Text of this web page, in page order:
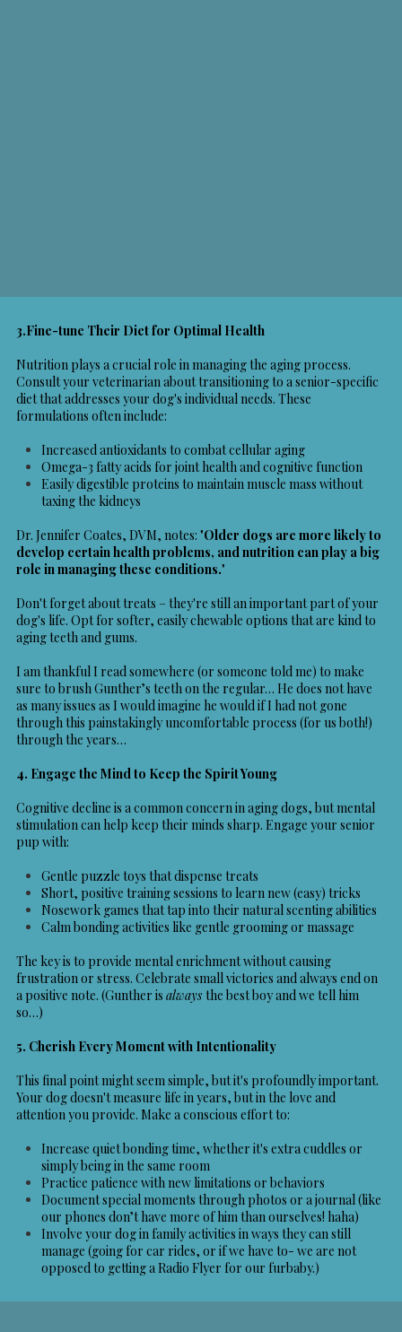
3.Fine-tune Their Diet for Optimal Health
Nutrition plays a crucial role in managing the aging process.
Consult your veterinarian about transitioning to a senior-specific
diet that addresses your dog's individual needs. These
formulations often include:
Increased antioxidants to combat cellular aging
Omega-3 fatty acids for joint health and cognitive function
Easily digestible proteins to maintain muscle mass without
taxing the kidneys
Dr. Jennifer Coates, DVM, notes: "Older dogs are more likely to
develop certain health problems, and nutrition can play a big
role in managing these conditions."
Don't forget about treats – they're still an important part of your
dog's life. Opt for softer, easily chewable options that are kind to
aging teeth and gums.
I am thankful I read somewhere (or someone told me) to make
sure to brush Gunther’s teeth on the regular… He does not have
as many issues as I would imagine he would if I had not gone
through this painstakingly uncomfortable process (for us both!)
through the years…
4. Engage the Mind to Keep the Spirit Young
Cognitive decline is a common concern in aging dogs, but mental
stimulation can help keep their minds sharp. Engage your senior
pup with:
Gentle puzzle toys that dispense treats
Short, positive training sessions to learn new (easy) tricks
Nosework games that tap into their natural scenting abilities
Calm bonding activities like gentle grooming or massage
The key is to provide mental enrichment without causing
frustration or stress. Celebrate small victories and always end on
a positive note. (Gunther is always the best boy and we tell him
so…)
5. Cherish Every Moment with Intentionality
This final point might seem simple, but it's profoundly important.
Your dog doesn't measure life in years, but in the love and
attention you provide. Make a conscious effort to:
Increase quiet bonding time, whether it's extra cuddles or
simply being in the same room
Practice patience with new limitations or behaviors
Document special moments through photos or a journal (like
our phones don’t have more of him than ourselves! haha)
Involve your dog in family activities in ways they can still
manage (going for car rides, or if we have to- we are not
opposed to getting a Radio Flyer for our furbaby.)